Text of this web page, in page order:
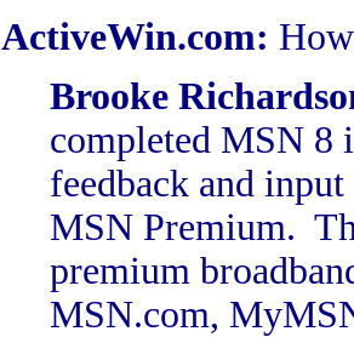
ActiveWin.com:
Brooke
completed MSN 8
feedback and
MSN Premium.
premium
MSN.com,